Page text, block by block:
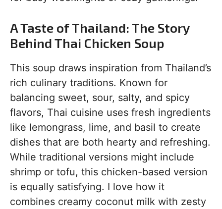
A Taste of Thailand: The Story
Behind Thai Chicken Soup
This soup draws inspiration from Thailand’s
rich culinary traditions. Known for
balancing sweet, sour, salty, and spicy
flavors, Thai cuisine uses fresh ingredients
like lemongrass, lime, and basil to create
dishes that are both hearty and refreshing.
While traditional versions might include
shrimp or tofu, this chicken-based version
is equally satisfying. I love how it
combines creamy coconut milk with zesty